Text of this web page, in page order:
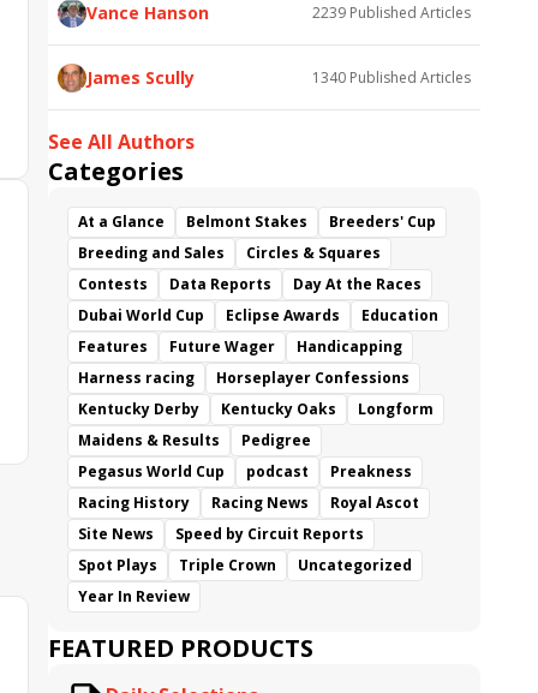
Vance Hanson 2239 Published Articles
James Scully 1340 Published Articles
See All Authors
Categories
At a Glance Belmont Stakes
Breeders' Cup
Breeding and Sales
Circles & Squares
Contests
Data Reports
Day At the Races
Dubai World Cup
Eclipse Awards
Education
Features
Future Wager
Handicapping
Harness racing
Horseplayer Confessions
Kentucky Derby
Kentucky Oaks
Longform
Maidens & Results
Pedigree
Pegasus World Cup
podcast
Preakness
Racing History
Racing News
Royal Ascot
Site News
Speed by Circuit Reports
Spot Plays
Triple Crown
Uncategorized
Year In Review
FEATURED PRODUCTS